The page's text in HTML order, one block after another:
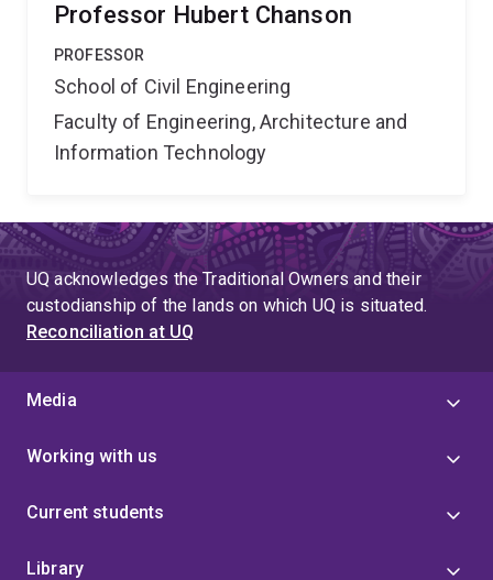
Professor Hubert Chanson
PROFESSOR
School of Civil Engineering
Faculty of Engineering, Architecture and
Information Technology
UQ acknowledges the Traditional Owners and their
custodianship of the lands on which UQ is situated.
Reconciliation at UQ
Media
Working with us
Current students
Library